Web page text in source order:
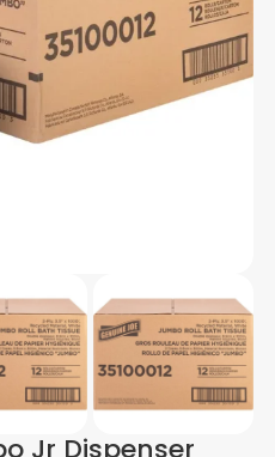
Jr Dispenser